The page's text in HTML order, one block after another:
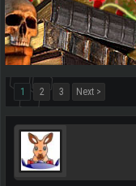
1 2 3 Next >